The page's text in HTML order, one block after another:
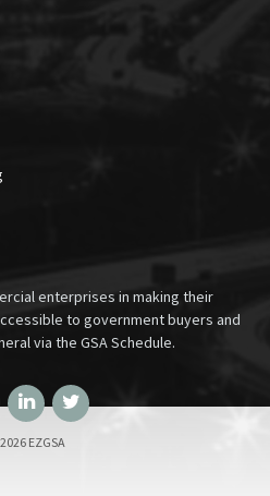
enterprises in making their
to government buyers and
via the GSA Schedule.
LinkedInTwitter
EZGSA